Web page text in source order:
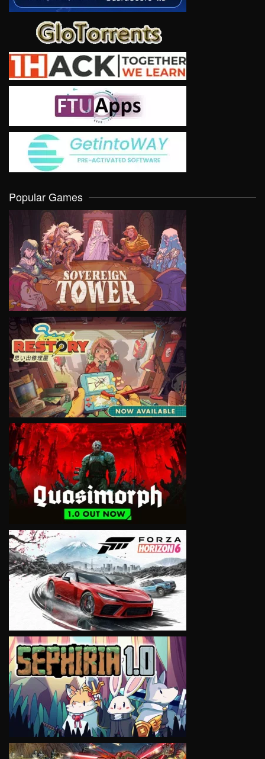
Popular Games
VIEW
VIEW
VIEW
VIEW
VIEW